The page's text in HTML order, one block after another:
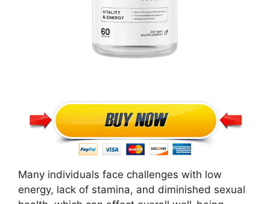
Many individuals face challenges with low
energy, lack of stamina, and diminished sexual